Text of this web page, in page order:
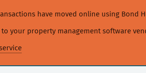
have moved online using
your property management software